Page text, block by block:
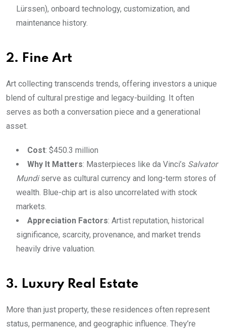
Lürssen), onboard technology, customization, and
maintenance history.
2. Fine Art
Art collecting transcends trends, offering investors a unique
blend of cultural prestige and legacy-building. It often
serves as both a conversation piece and a generational
asset.
Cost: $450.3 million
Why It Matters: Masterpieces like da Vinci’s Salvator
Mundiserve as cultural currency and long-term stores of
wealth. Blue-chip art is also uncorrelated with stock
markets.
Appreciation Factors: Artist reputation, historical
significance, scarcity, provenance, and market trends
heavily drive valuation.
3. Luxury Real Estate
More than just property, these residences often represent
status, permanence, and geographic influence. They’re